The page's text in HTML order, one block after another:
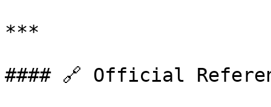
***
#### 🔗 Official